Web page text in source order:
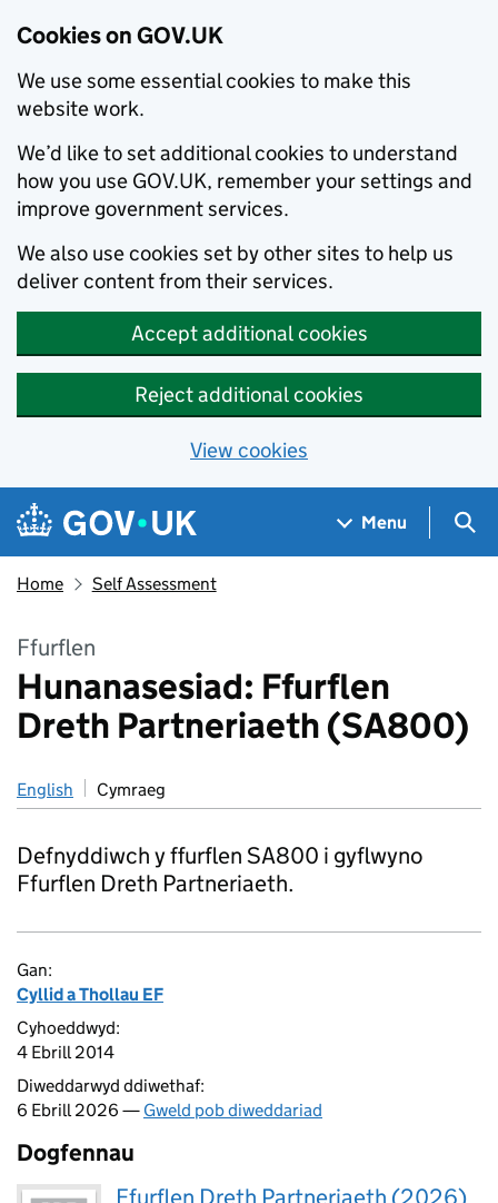
Cookies on GOV.UK
We use some essential cookies to make this
website work.
We’d like to set additional cookies to understand
how you use GOV.UK, remember your settings and
improve government services.
We also use cookies set by other sites to help us
deliver content from their services.
Accept additional cookies
Reject additional cookies
View cookies
Skip to main content
Navigation menu
Menu
Home Self Assessment
Ffurflen
Hunanasesiad: Ffurflen
Dreth Partneriaeth (SA800)
English Cymraeg
Defnyddiwch y ffurflen SA800 i gyflwyno
Ffurflen Dreth Partneriaeth.
Gan:
Cyllid a Thollau EF
Cyhoeddwyd:
4 Ebrill 2014
Diweddarwyd ddiwethaf:
6 Ebrill 2026 — Gweld pob diweddariad
Dogfennau